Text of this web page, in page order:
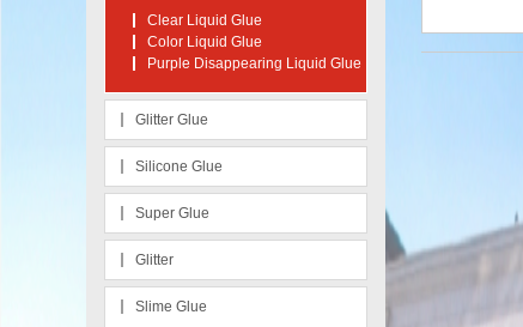
Clear Liquid Glue
Color Liquid Glue
Purple Disappearing Liquid Glue
Glitter Glue
Silicone Glue
Super Glue
Glitter
Slime Glue